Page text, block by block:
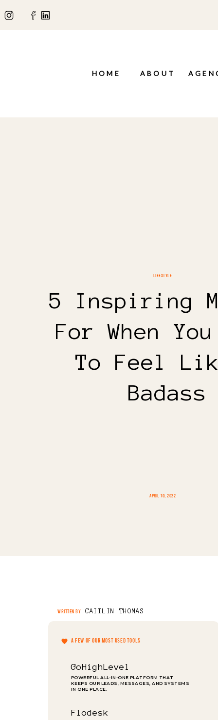
HOME ABOUT
5 Inspiring
For When
To Feel
Badass
LIFESTYLE
APRIL 10, 2022
WRITTEN BY CAITLIN THOMAS
A FEW OF OUR MOST USED TOOLS
Flodesk
GoHighLevel
POWERFUL ALL-IN-ONE PLATFORM THAT
KEEPS OUR LEADS, MESSAGES, AND SYSTEMS
IN ONE PLACE.